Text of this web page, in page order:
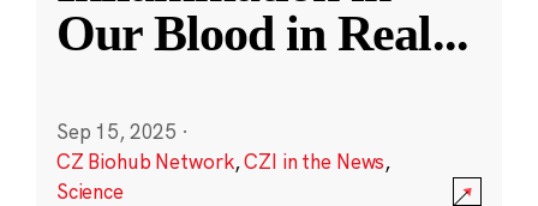
Our Blood in Real...
Sep 15, 2025 ·
CZ Biohub Network,CZI in the News,
Science